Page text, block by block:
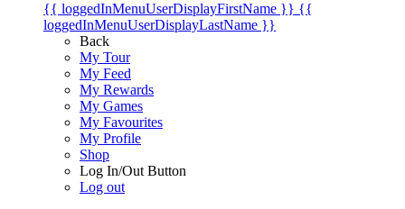
{{ loggedInMenuUserDisplayFirstName }} {{
loggedInMenuUserDisplayLastName }}
Back
My Tour
My Feed
My Rewards
My Games
My Favourites
My Profile
Shop
Log In/Out Button
Log out